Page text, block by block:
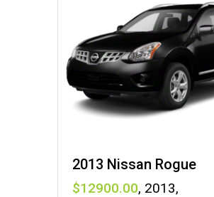
2013 Nissan Rogue
12900 , 2013,